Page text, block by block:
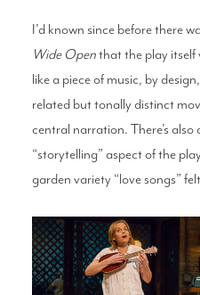
I’d known since before there
Wide Openthat the play itself
like a piece of music, by
related but tonally distinct
central narration. There’s
“storytelling” aspect of the
garden variety “love songs”